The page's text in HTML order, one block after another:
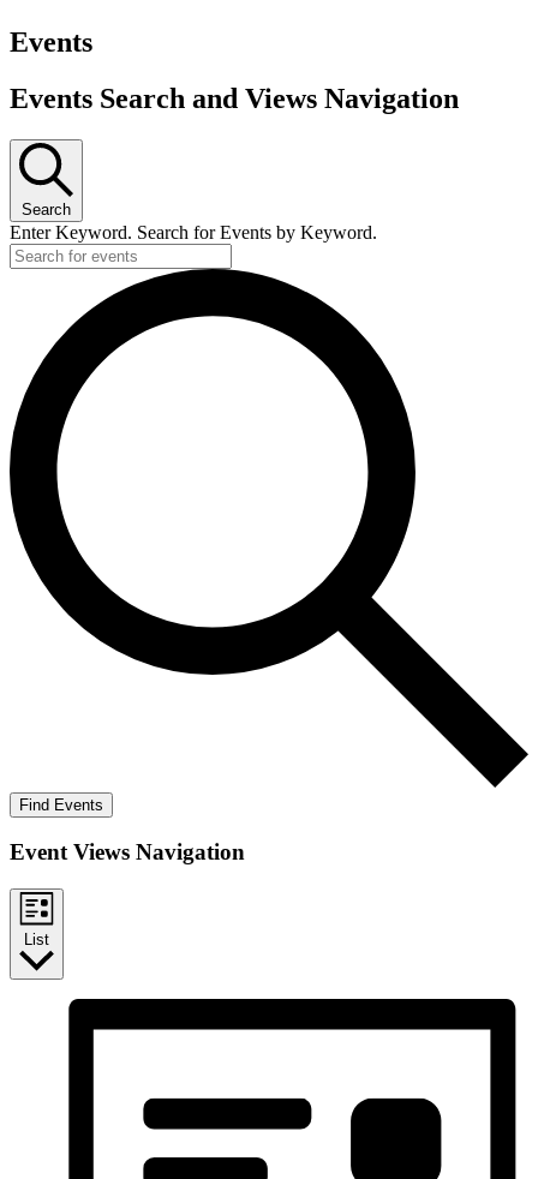
Events
Events Search and Views Navigation
Search
Enter Keyword. Search for Events by Keyword.
Find Events
Event Views Navigation
List